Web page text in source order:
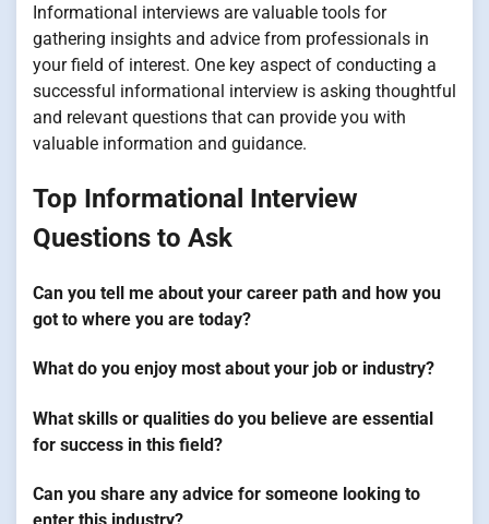
Informational interviews are valuable tools for
gathering insights and advice from professionals in
your field of interest. One key aspect of conducting a
successful informational interview is asking thoughtful
and relevant questions that can provide you with
valuable information and guidance.
Top Informational Interview
Questions to Ask
Can you tell me about your career path and how you
got to where you are today?
What do you enjoy most about your job or industry?
What skills or qualities do you believe are essential
for success in this field?
Can you share any advice for someone looking to